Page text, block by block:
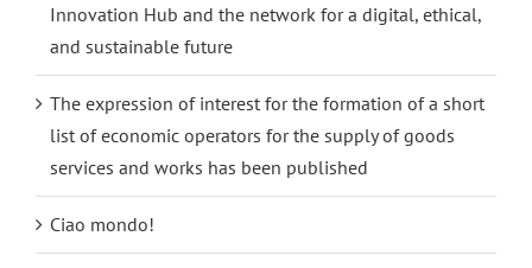
Innovation Hub and the network for a digital, ethical,
and sustainable future
The expression of interest for the formation of a short
list of economic operators for the supply of goods
services and works has been published
Ciao mondo!